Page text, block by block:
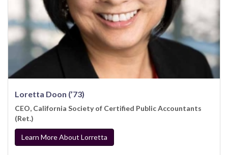
Loretta Doon (’73)
CEO, California Society of Certified Public Accountants
(Ret.)
Learn More About Lorretta